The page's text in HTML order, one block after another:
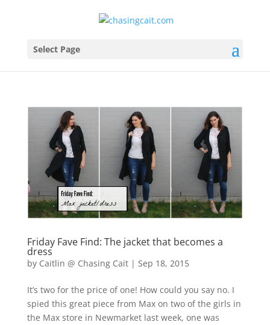
Select Page
Friday Fave Find: The jacket that becomes a
dress
by Caitlin @ Chasing Cait| Sep 18, 2015
It’s two for the price of one! How could you say no. I
spied this great piece from Max on two of the girls in
the Max store in Newmarket last week, one was